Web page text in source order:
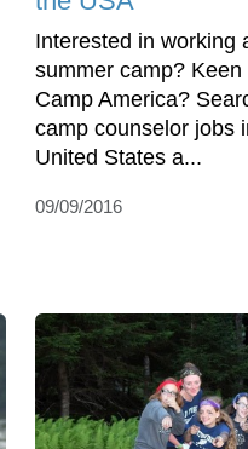
Interested in working
summer camp? Keen
Camp America?
camp counselor jobs
United States a...
09/09/2016